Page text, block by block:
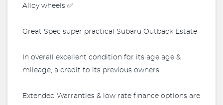
Alloy wheels ✅
Great Spec super practical Subaru Outback Estate
In overall excellent condition for its age age &
mileage, a credit to its previous owners
Extended Warranties & low rate finance options are